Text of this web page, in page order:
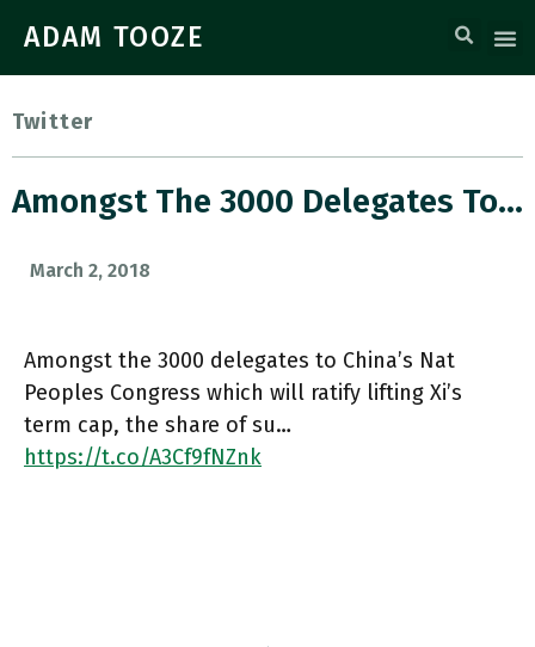
ADAM TOOZE
Twitter
Amongst The 3000 Delegates To…
March 2, 2018
Amongst the 3000 delegates to China’s Nat
Peoples Congress which will ratify lifting Xi’s
term cap, the share of su…
https://t.co/A3Cf9fNZnk